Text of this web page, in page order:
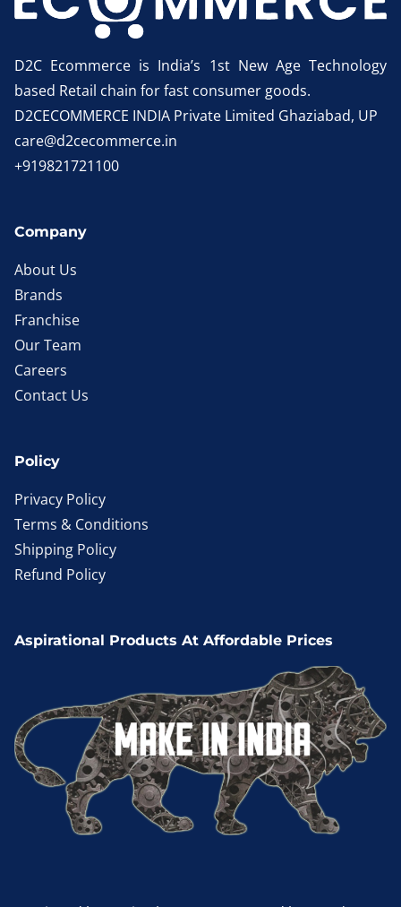
D2C Ecommerce is India’s 1st New Age Technology
based Retail chain for fast consumer goods.
D2CECOMMERCE INDIA Private Limited Ghaziabad, UP
care@d2cecommerce.in
+919821721100
Company
About Us
Brands
Franchise
Our Team
Careers
Contact Us
Policy
Privacy Policy
Terms & Conditions
Shipping Policy
Refund Policy
Aspirational Products At Affordable Prices